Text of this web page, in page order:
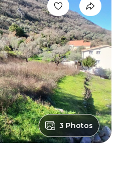
3 Photos